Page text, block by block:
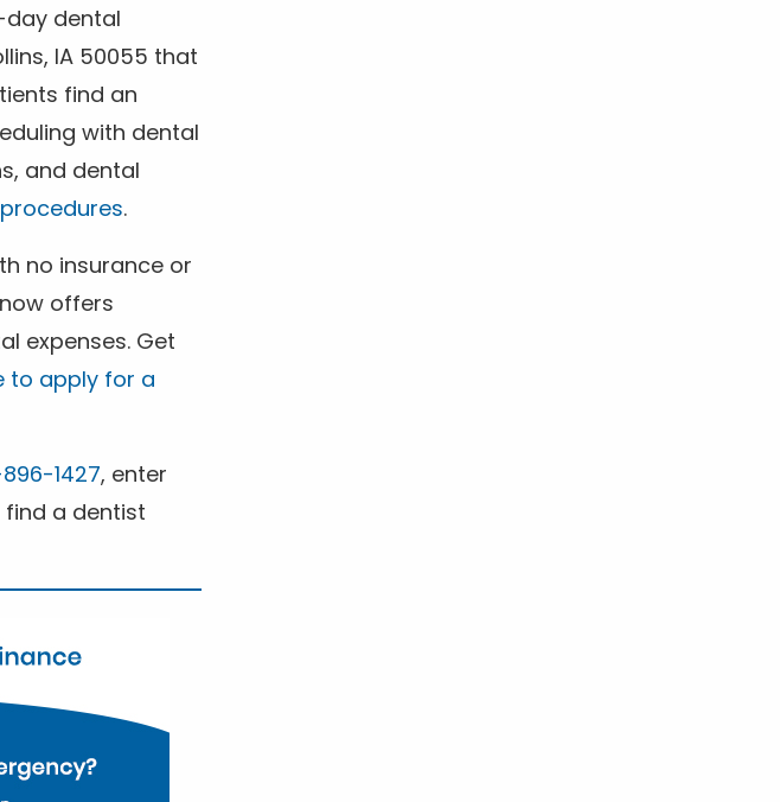
dental
IA 50055 that
find an
with dental
and dental
.
no insurance or
now offers
expenses. Get
to apply for a
1427, enter
a dentist